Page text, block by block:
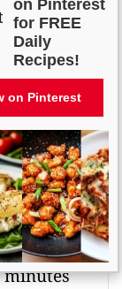
fryer at
and chewy.
minutes
minutes
minutes
on Pinterest
for FREE
Daily
Recipes!
on Pinterest